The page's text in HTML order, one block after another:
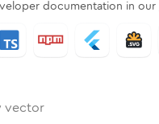
documentation in our
vector